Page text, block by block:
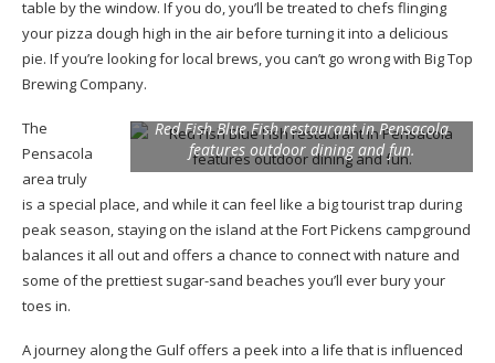
table by the window. If you do, you’ll be treated to chefs flinging
your pizza dough high in the air before turning it into a delicious
pie. If you’re looking for local brews, you can’t go wrong with Big Top
Brewing Company.
Red Fish Blue Fish restaurant in Pensacola
features outdoor dining and fun.
The
Pensacola
area truly
is a special place, and while it can feel like a big tourist trap during
peak season, staying on the island at the Fort Pickens campground
balances it all out and offers a chance to connect with nature and
some of the prettiest sugar-sand beaches you’ll ever bury your
toes in.
A journey along the Gulf offers a peek into a life that is influenced